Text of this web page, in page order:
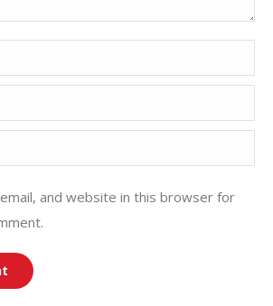
and website in this browser for